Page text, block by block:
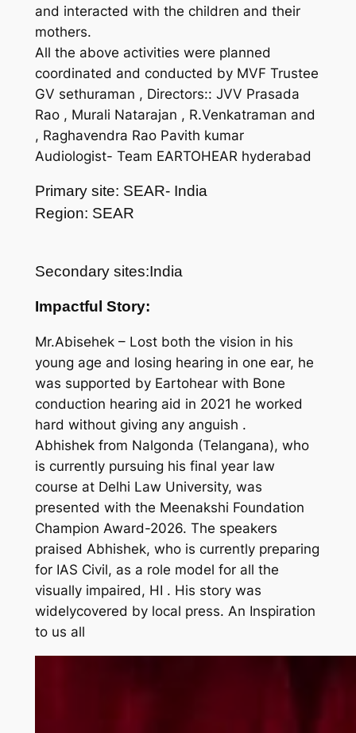
and interacted with the children and their
mothers.
All the above activities were planned
coordinated and conducted by MVF Trustee
GV sethuraman , Directors:: JVV Prasada
Rao , Murali Natarajan , R.Venkatraman and
, Raghavendra Rao Pavith kumar
Audiologist- Team EARTOHEAR hyderabad
Primary site: SEAR- India
Region: SEAR
Secondary sites:India
Impactful Story:
Mr.Abisehek – Lost both the vision in his
young age and losing hearing in one ear, he
was supported by Eartohear with Bone
conduction hearing aid in 2021 he worked
hard without giving any anguish .
Abhishek from Nalgonda (Telangana), who
is currently pursuing his final year law
course at Delhi Law University, was
presented with the Meenakshi Foundation
Champion Award-2026. The speakers
praised Abhishek, who is currently preparing
for IAS Civil, as a role model for all the
visually impaired, HI . His story was
widelycovered by local press. An Inspiration
to us all